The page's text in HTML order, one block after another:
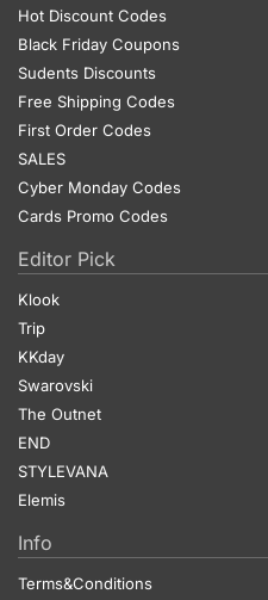
Hot Discount Codes
Black Friday Coupons
Sudents Discounts
Free Shipping Codes
First Order Codes
SALES
Cyber Monday Codes
Cards Promo Codes
Editor Pick
Klook
Trip
KKday
Swarovski
The Outnet
END
STYLEVANA
Elemis
Info
Terms&Conditions